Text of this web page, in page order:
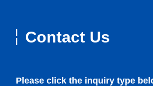
Contact Us
Please click the inquiry type